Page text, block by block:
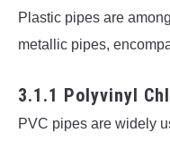
Plastic pipes are
metallic pipes,
3.1.1 Polyvinyl
PVC pipes are widely